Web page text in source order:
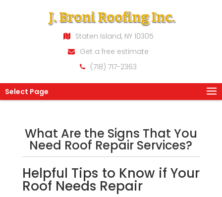
J. Broni Roofing Inc.
Staten Island, NY 10305
Get a free estimate
(718) 717-2363
Select Page
What Are the Signs That You
Need Roof Repair Services?
Helpful Tips to Know if Your
Roof Needs Repair